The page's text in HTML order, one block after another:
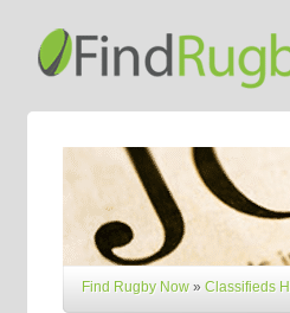
Find Rugby Now » Classifieds